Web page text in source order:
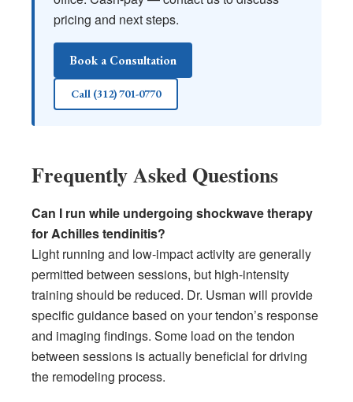
pricing and next steps.
Book a Consultation
Call (312) 701-0770
Frequently Asked Questions
Can I run while undergoing shockwave therapy
for Achilles tendinitis?
Light running and low-impact activity are generally
permitted between sessions, but high-intensity
training should be reduced. Dr. Usman will provide
specific guidance based on your tendon’s response
and imaging findings. Some load on the tendon
between sessions is actually beneficial for driving
the remodeling process.